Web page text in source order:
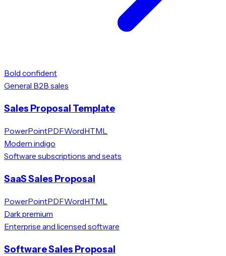
Bold confident
General B2B sales
Sales Proposal Template
PowerPointPDFWordHTML
Modern indigo
Software subscriptions and seats
SaaS Sales Proposal
PowerPointPDFWordHTML
Dark premium
Enterprise and licensed software
Software Sales Proposal